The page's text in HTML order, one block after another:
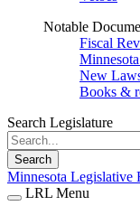
Notable
Fiscal
New
Books &
Search Legislature
Search
Minnesota Legislative
LRL Menu